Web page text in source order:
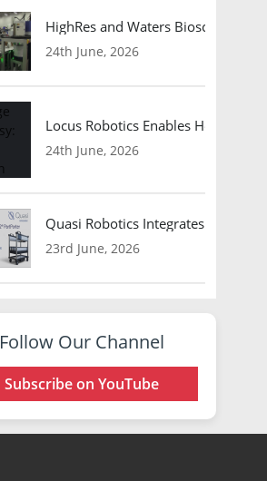
HighRes and Waters Biosciences
24th June, 2026
Locus Robotics Enables
24th June, 2026
Quasi Robotics Integrates Model
23rd June, 2026
Follow Our Channel
Subscribe on YouTube